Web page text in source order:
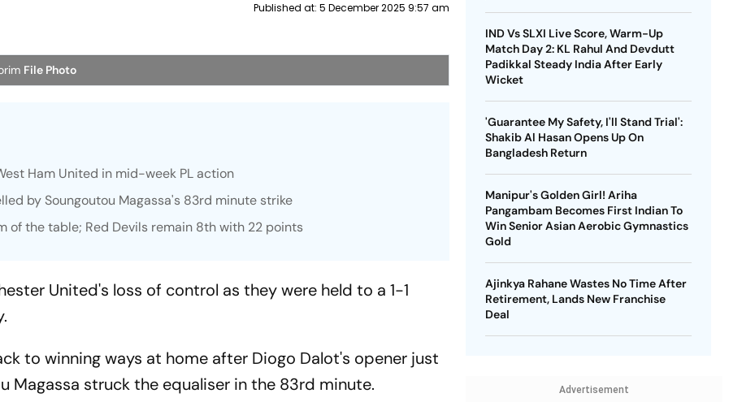
Published at: 5 December 2025 9:57 am
File Photo
Ham United in mid-week PL action
by Soungoutou Magassa's 83rd minute strike
of the table; Red Devils remain 8th with 22 points
United's loss of control as they were held to a 1-1
to winning ways at home after Diogo Dalot's opener just
Magassa struck the equaliser in the 83rd minute.
IND Vs SLXI Live Score, Warm-Up
Match Day 2: KL Rahul And Devdutt
Padikkal Steady India After Early
Wicket
'Guarantee My Safety, I'll Stand Trial':
Shakib Al Hasan Opens Up On
Bangladesh Return
Manipur's Golden Girl! Ariha
Pangambam Becomes First Indian To
Win Senior Asian Aerobic Gymnastics
Gold
Ajinkya Rahane Wastes No Time After
Retirement, Lands New Franchise
Deal
Advertisement